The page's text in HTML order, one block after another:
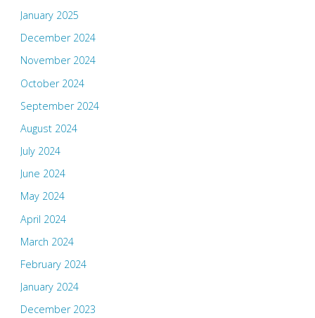
January 2025
December 2024
November 2024
October 2024
September 2024
August 2024
July 2024
June 2024
May 2024
April 2024
March 2024
February 2024
January 2024
December 2023